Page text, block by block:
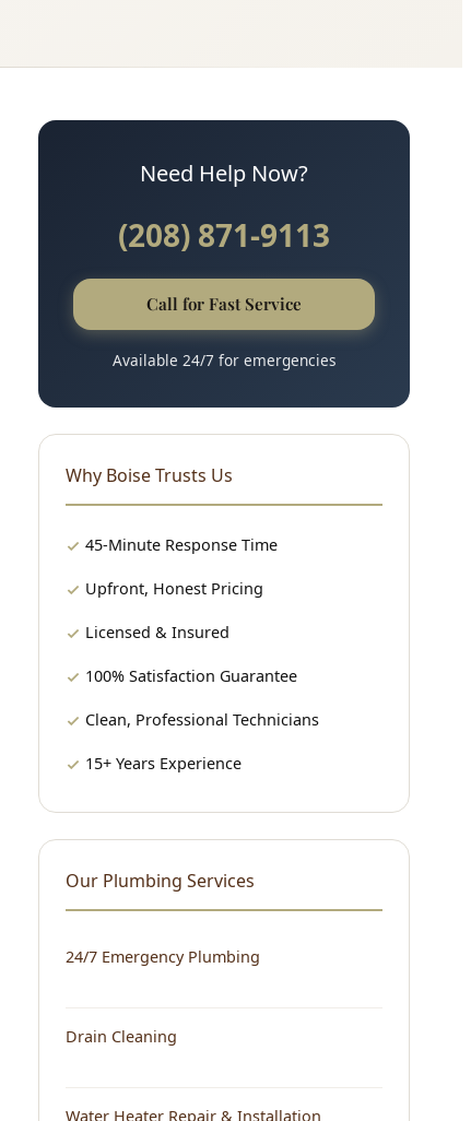
Need Help Now?
(208) 871-9113
Call for Fast Service
Available 24/7 for emergencies
Why Boise Trusts Us
45-Minute Response Time
Upfront, Honest Pricing
Licensed & Insured
100% Satisfaction Guarantee
Clean, Professional Technicians
15+ Years Experience
Our Plumbing Services
24/7 Emergency Plumbing
Drain Cleaning
Water Heater Repair & Installation